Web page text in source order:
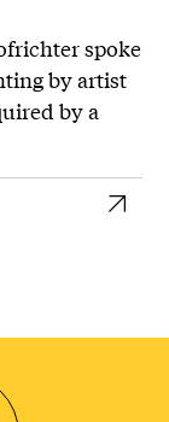
spoke
by artist
by a